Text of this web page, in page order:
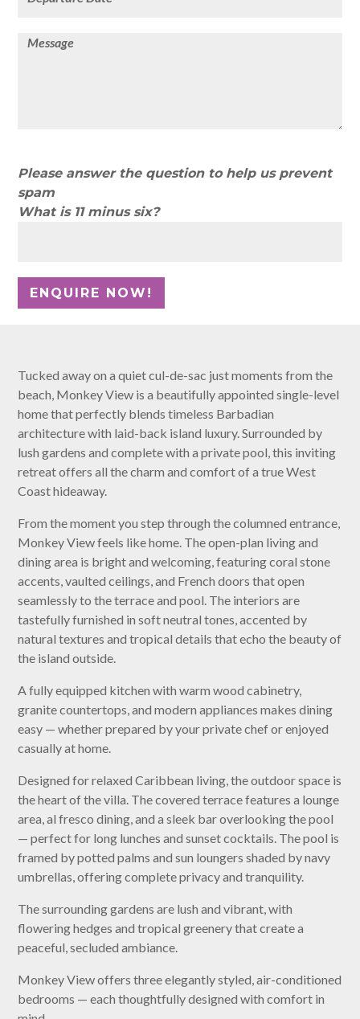
Please answer the question to help us prevent
spam
What is 11 minus six?
Tucked away on a quiet cul-de-sac just moments from the
beach, Monkey View is a beautifully appointed single-level
home that perfectly blends timeless Barbadian
architecture with laid-back island luxury. Surrounded by
lush gardens and complete with a private pool, this inviting
retreat offers all the charm and comfort of a true West
Coast hideaway.
From the moment you step through the columned entrance,
Monkey View feels like home. The open-plan living and
dining area is bright and welcoming, featuring coral stone
accents, vaulted ceilings, and French doors that open
seamlessly to the terrace and pool. The interiors are
tastefully furnished in soft neutral tones, accented by
natural textures and tropical details that echo the beauty of
the island outside.
A fully equipped kitchen with warm wood cabinetry,
granite countertops, and modern appliances makes dining
easy — whether prepared by your private chef or enjoyed
casually at home.
Designed for relaxed Caribbean living, the outdoor space is
the heart of the villa. The covered terrace features a lounge
area, al fresco dining, and a sleek bar overlooking the pool
— perfect for long lunches and sunset cocktails. The pool is
framed by potted palms and sun loungers shaded by navy
umbrellas, offering complete privacy and tranquility.
The surrounding gardens are lush and vibrant, with
flowering hedges and tropical greenery that create a
peaceful, secluded ambiance.
Monkey View offers three elegantly styled, air-conditioned
bedrooms — each thoughtfully designed with comfort in